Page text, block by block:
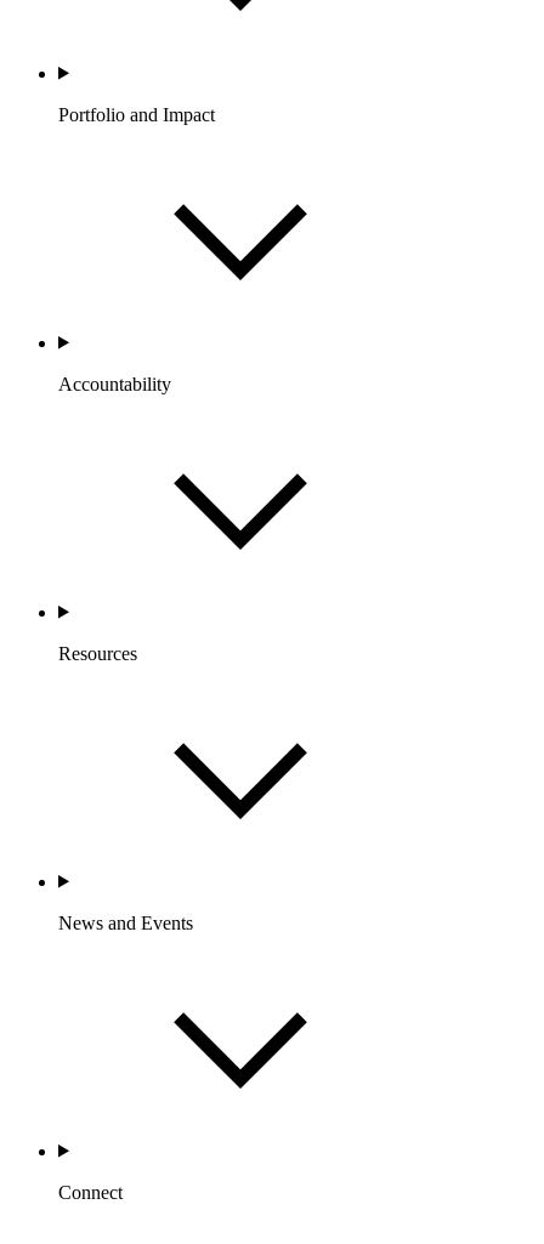
Portfolio and Impact
Accountability
Resources
News and Events
Connect